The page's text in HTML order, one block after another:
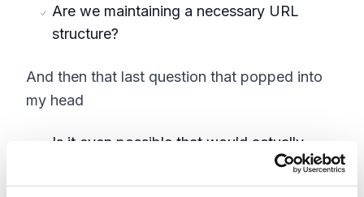
Are we maintaining a necessary URL
structure?
And then that last question that popped into
my head
Is it even possible that would actually